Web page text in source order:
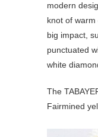
modern
knot of
big impact,
punctuated
white
The
Fairmined